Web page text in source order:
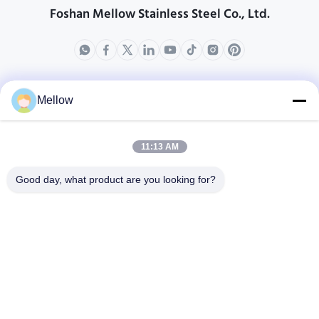
Foshan Mellow Stainless Steel Co., Ltd.
produits
Profil d'entreprise
Visite d'usine
Cas
Mellow
11:13 AM
Good day, what product are you looking for?